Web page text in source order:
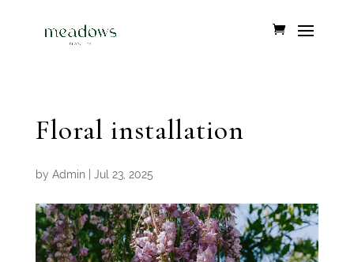
Floral installation
by Admin| Jul 23, 2025